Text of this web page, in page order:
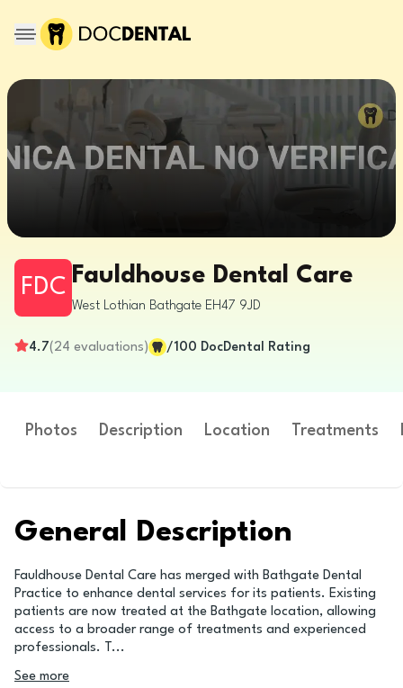
FDC Fauldhouse Dental Care
West Lothian Bathgate EH47 9JD
4.7( 24 evaluations) /100 DocDental Rating
Photos Description Location Treatments
General Description
Fauldhouse Dental Care has merged with Bathgate Dental
Practice to enhance dental services for its patients. Existing
patients are now treated at the Bathgate location, allowing
access to a broader range of treatments and experienced
professionals. T ...
See more